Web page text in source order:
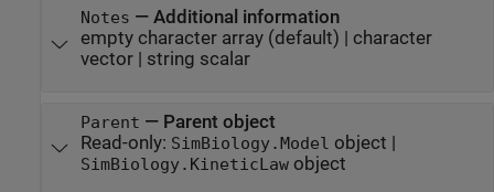
Notes — Additional information
empty character array(default) | character
vector| string scalar
Parent — Parent object
Read-only: SimBiology.Model object |
SimBiology.KineticLawobject